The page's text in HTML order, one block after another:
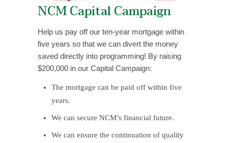
NCM Capital Campaign
Help us pay off our ten-year mortgage within
five years so that we can divert the money
saved directly into programming! By raising
$200,000 in our Capital Campaign:
The mortgage can be paid off within five
years.
We can secure NCM’s financial future.
We can ensure the continuation of quality